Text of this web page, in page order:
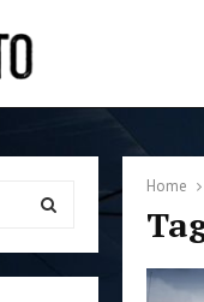
Home
S